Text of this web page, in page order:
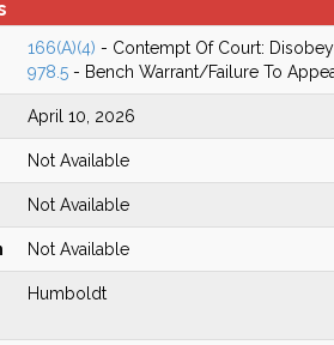
166(A)(4) - Contempt Of Court:
978.5- Bench Warrant/Failure To
April 10, 2026
Not Available
Not Available
Not Available
Humboldt